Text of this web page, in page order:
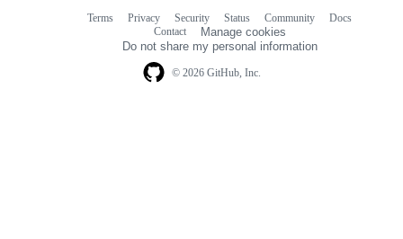
© 2026 GitHub, Inc.
Terms Privacy Security Status Community
Docs
Contact
Manage cookies
Do not share my personal information